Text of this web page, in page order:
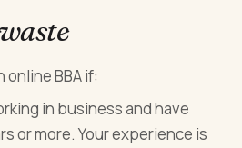
online BBA if:
in business and have
or more. Your experience is